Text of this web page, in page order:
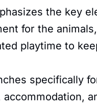
the key
for the
playtime to
specifically